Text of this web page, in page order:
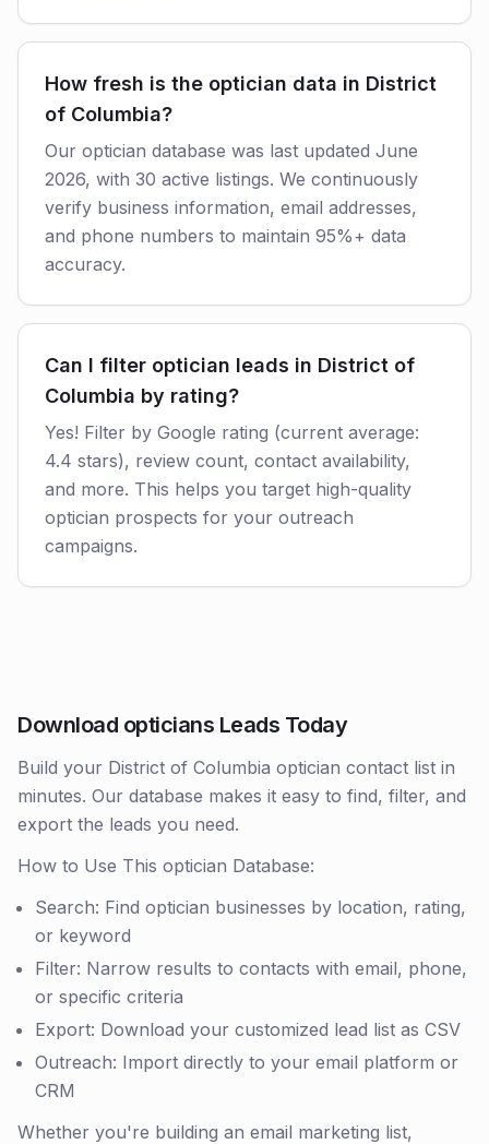
How fresh is the optician data in District
of Columbia?
Our optician database was last updated June
2026, with 30 active listings. We continuously
verify business information, email addresses,
and phone numbers to maintain 95%+ data
accuracy.
Can I filter optician leads in District of
Columbia by rating?
Yes! Filter by Google rating (current average:
4.4 stars), review count, contact availability,
and more. This helps you target high-quality
optician prospects for your outreach
campaigns.
Download opticians Leads Today
Build your District of Columbia optician contact list in
minutes. Our database makes it easy to find, filter, and
export the leads you need.
How to Use This optician Database:
Search: Find optician businesses by location, rating,
or keyword
Filter: Narrow results to contacts with email, phone,
or specific criteria
Export: Download your customized lead list as CSV
Outreach: Import directly to your email platform or
CRM
Whether you're building an email marketing list,